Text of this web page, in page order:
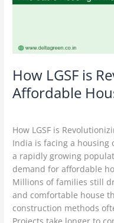
How LGSF is
Affordable
How LGSF is
India is facing a housing
a rapidly growing
demand for affordable
Millions of families still
and comfortable house
construction methods
in